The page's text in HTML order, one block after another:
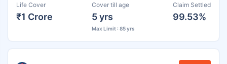
Life Cover
₹1 Crore
Cover till age
5 yrs
Max Limit : 85 yrs
Claim Settled
99.53%